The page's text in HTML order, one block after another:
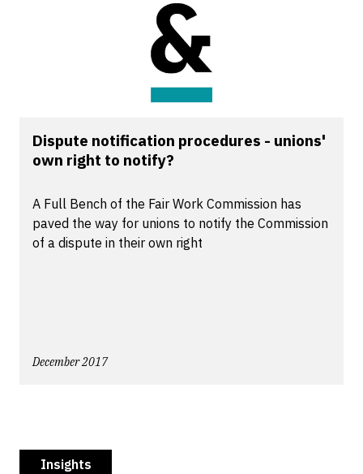
Dispute notification procedures - unions'
own right to notify?
A Full Bench of the Fair Work Commission has
paved the way for unions to notify the Commission
of a dispute in their own right
December 2017
Insights